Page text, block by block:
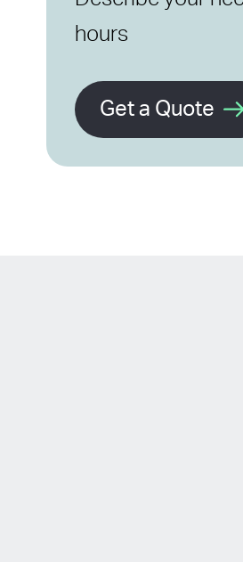
hours
Get a Quote